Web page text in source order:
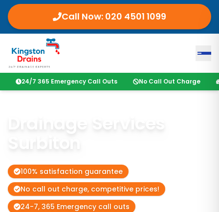
Call Now: 020 4501 1099
24/7 365 Emergency Call Outs No Call Out Charge
100% satisfaction guarantee
No call out charge, competitive prices!
24-7, 365 Emergency call outs